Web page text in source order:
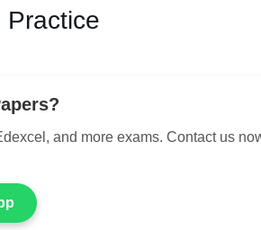
Practice
and more exams. Contact us